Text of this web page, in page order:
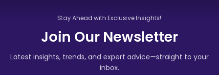
Stay Ahead with Exclusive Insights!
Join Our Newsletter
Latest insights, trends, and expert advice—straight to your
inbox.